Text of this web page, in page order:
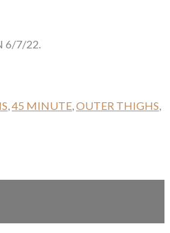
6/7/22.
,45 MINUTE,OUTER THIGHS,